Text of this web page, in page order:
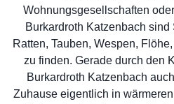
Wohnungsgesellschaften
Burkardroth Katzenbach
Ratten, Tauben, Wespen,
zu finden. Gerade durch den
Burkardroth Katzenbach
Zuhause eigentlich in